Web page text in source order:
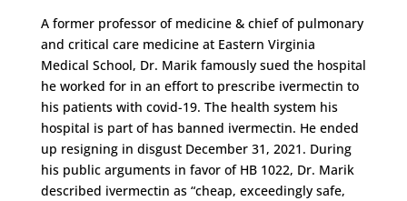
A former professor of medicine & chief of pulmonary
and critical care medicine at Eastern Virginia
Medical School, Dr. Marik famously sued the hospital
he worked for in an effort to prescribe ivermectin to
his patients with covid-19. The health system his
hospital is part of has banned ivermectin. He ended
up resigning in disgust December 31, 2021. During
his public arguments in favor of HB 1022, Dr. Marik
described ivermectin as “cheap, exceedingly safe,